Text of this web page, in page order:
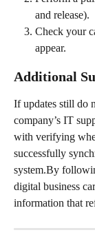
and release).
Check your
appear.
Additional
If updates still do
company’s IT
with verifying
successfully
system.By
digital business
information that